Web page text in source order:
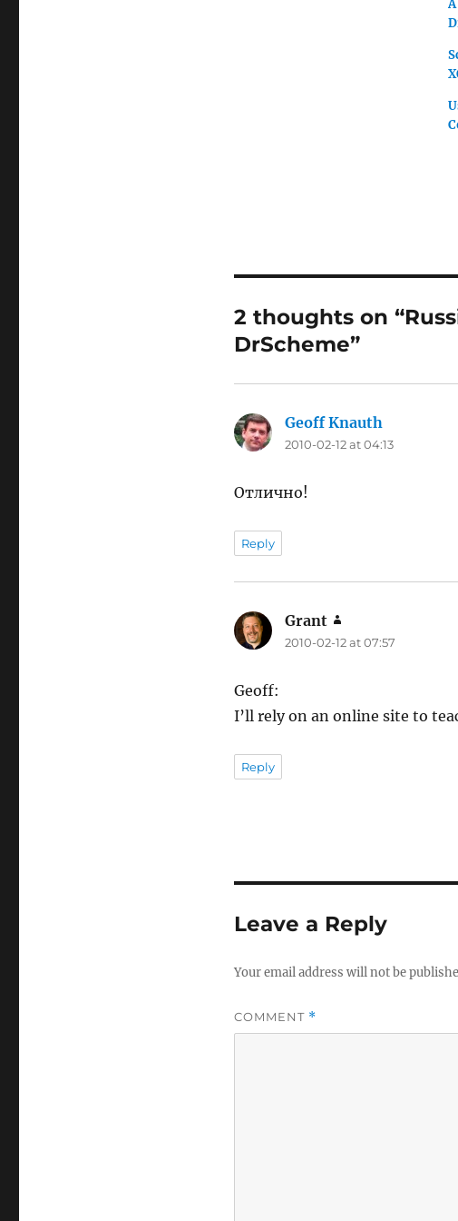
2 thoughts on
DrScheme”
Geoff Knauthsays:
2010-02-12 at 04:13
Отлично!
Reply
Grant
2010-02-12 at 07:57
Geoff:
I’ll rely on an online site to
Reply
Leave a Reply
Your email address will not be
COMMENT *